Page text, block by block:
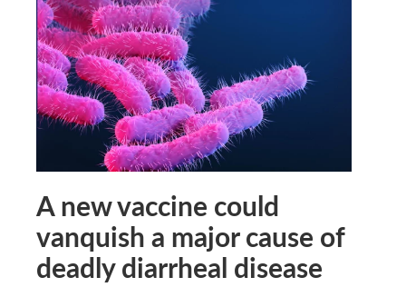
A new vaccine could
vanquish a major cause of
deadly diarrheal disease